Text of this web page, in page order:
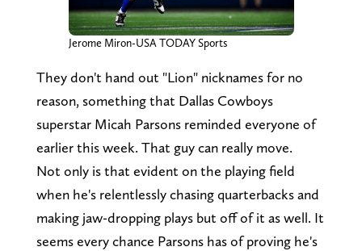
Jerome Miron-USA TODAY Sports
They don't hand out "Lion" nicknames for no
reason, something that Dallas Cowboys
superstar Micah Parsons reminded everyone of
earlier this week. That guy can really move.
Not only is that evident on the playing field
when he's relentlessly chasing quarterbacks and
making jaw-dropping plays but off of it as well. It
seems every chance Parsons has of proving he's